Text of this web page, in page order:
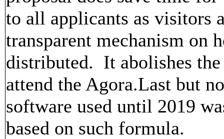
to all applicants as visitors
transparent mechanism on
distributed. It abolishes
attend the Agora.Last but
software used until 2019
based on such formula.